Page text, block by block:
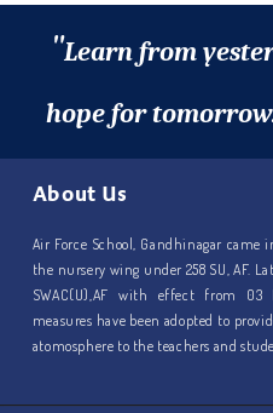
"Learn from
hope for
About Us
Air Force School, Gandhinagar came
the nursery wing under 258 SU, AF.
SWAC(U),AF with effect from 03
measures have been adopted to
atomosphere to the teachers and